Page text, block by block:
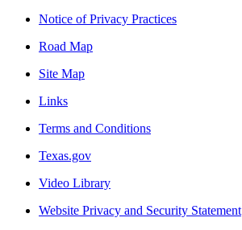
Notice of Privacy Practices
Road Map
Site Map
Links
Terms and Conditions
Texas.gov
Video Library
Website Privacy and Security Statement